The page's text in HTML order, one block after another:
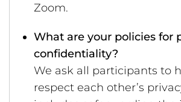
Zoom.
What are your policies for
confidentiality?
We ask all participants to
respect each other’s